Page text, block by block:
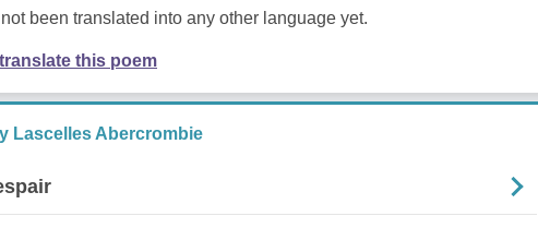
been translated into any other language yet.
this poem
Lascelles Abercrombie